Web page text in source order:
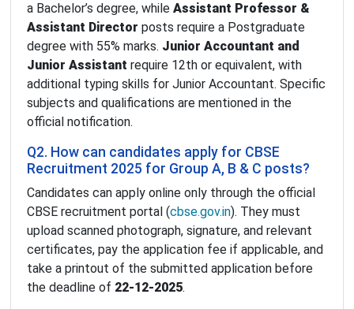
a Bachelor’s degree, while Assistant Professor &
Assistant Director posts require a Postgraduate
degree with 55% marks. Junior Accountant and
Junior Assistant require 12th or equivalent, with
additional typing skills for Junior Accountant. Specific
subjects and qualifications are mentioned in the
official notification.
Q2. How can candidates apply for CBSE
Recruitment 2025 for Group A, B & C posts?
Candidates can apply online only through the official
CBSE recruitment portal (cbse.gov.in). They must
upload scanned photograph, signature, and relevant
certificates, pay the application fee if applicable, and
take a printout of the submitted application before
the deadline of 22-12-2025.